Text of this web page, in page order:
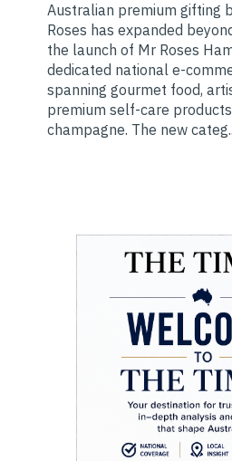
Australian premium gifting
Roses has expanded
the launch of Mr Roses
dedicated national e-
spanning gourmet food,
premium self-care
champagne. The new